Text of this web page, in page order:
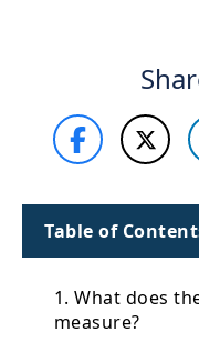
Table of
1. What does
measure?